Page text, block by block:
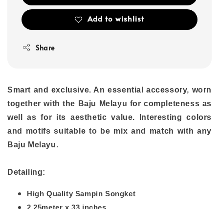
Add to wishlist
Share
Smart and exclusive. An essential accessory, worn
together with the Baju Melayu for completeness as
well as for its aesthetic value. Interesting colors
and motifs suitable to be mix and match with any
Baju Melayu.
Detailing:
High Quality Sampin Songket
2.25meter x 33 inches